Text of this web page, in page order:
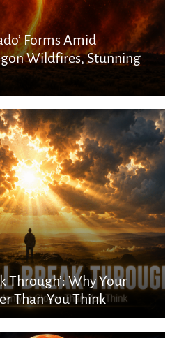
Forms Amid
Wildfires, Stunning
Through’: Why Your
Than You Think